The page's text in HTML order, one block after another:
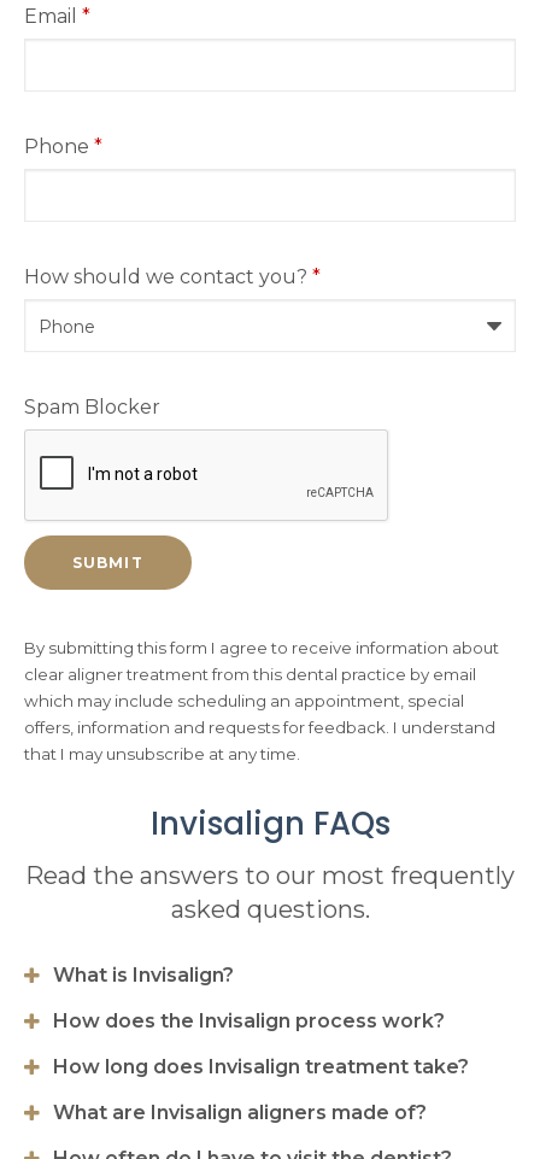
Email *
Phone *
How should we contact you? *
Spam Blocker
By submitting this form I agree to receive information about
clear aligner treatment from this dental practice by email
which may include scheduling an appointment, special
offers, information and requests for feedback. I understand
that I may unsubscribe at any time.
Invisalign FAQs
Read the answers to our most frequently
asked questions.
What is Invisalign?
How does the Invisalign process work?
How long does Invisalign treatment take?
What are Invisalign aligners made of?